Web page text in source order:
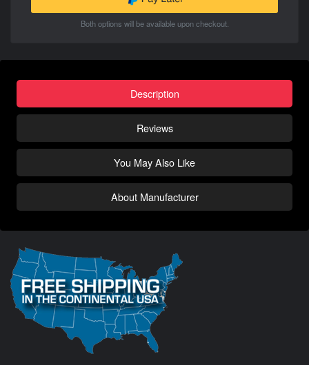
Both options will be available upon checkout.
Description
Reviews
You May Also Like
About Manufacturer